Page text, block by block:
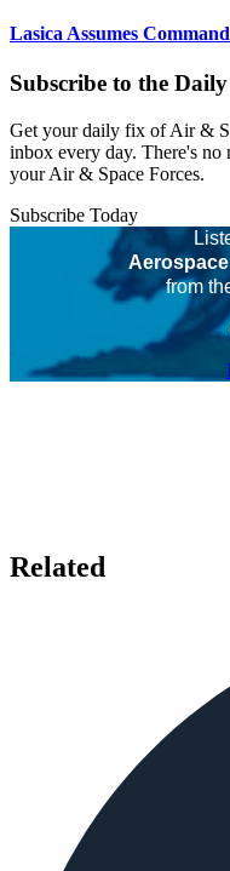
Lasica Assumes
Subscribe to the
Get your daily fix of Air &
inbox every day. There's no
your Air & Space Forces.
Subscribe Today
from
Related